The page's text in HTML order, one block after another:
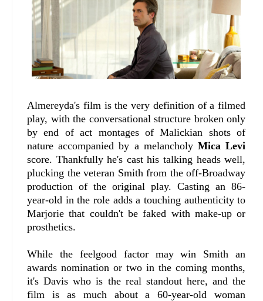
Almereyda's film is the very definition of a filmed
play, with the conversational structure broken only
by end of act montages of Malickian shots of
nature accompanied by a melancholyMica Levi
score. Thankfully he's cast his talking heads well,
plucking the veteran Smith from the off-Broadway
production of the original play. Casting an 86-
year-old in the role adds a touching authenticity to
Marjorie that couldn't be faked with make-up or
prosthetics.
While the feelgood factor may win Smith an
awards nomination or two in the coming months,
it's Davis who is the real standout here, and the
film is as much about a 60-year-old woman